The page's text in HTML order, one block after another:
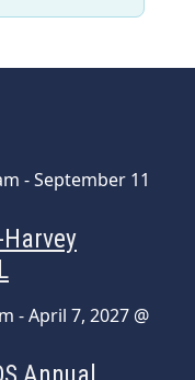
-September 11
Harvey
-April 7, 2027 @